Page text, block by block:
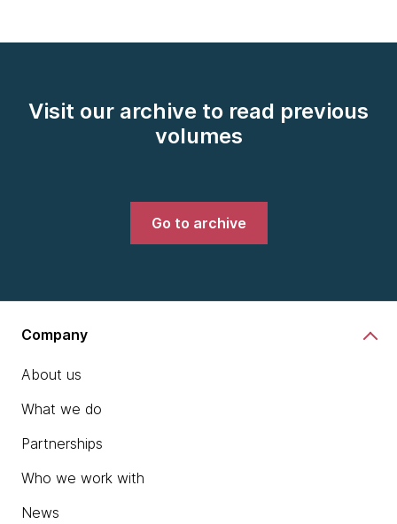
Visit our archive to read previous
volumes
Go to archive
Company
About us
What we do
Partnerships
Who we work with
News